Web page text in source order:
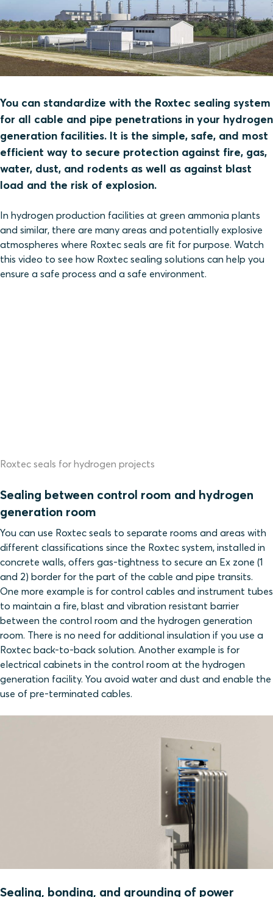
You can standardize with the Roxtec sealing system
for all cable and pipe penetrations in your hydrogen
generation facilities. It is the simple, safe, and most
efficient way to secure protection against fire, gas,
water, dust, and rodents as well as against blast
load and the risk of explosion.
In hydrogen production facilities at green ammonia plants
and similar, there are many areas and potentially explosive
atmospheres where Roxtec seals are fit for purpose. Watch
this video to see how Roxtec sealing solutions can help you
ensure a safe process and a safe environment.
Roxtec seals for hydrogen projects
Sealing between control room and hydrogen
generation room
You can use Roxtec seals to separate rooms and areas with
different classifications since the Roxtec system, installed in
concrete walls, offers gas-tightness to secure an Ex zone (1
and 2) border for the part of the cable and pipe transits.
One more example is for control cables and instrument tubes
to maintain a fire, blast and vibration resistant barrier
between the control room and the hydrogen generation
room. There is no need for additional insulation if you use a
Roxtec back-to-back solution. Another example is for
electrical cabinets in the control room at the hydrogen
generation facility. You avoid water and dust and enable the
use of pre-terminated cables.
Sealing, bonding, and grounding of power